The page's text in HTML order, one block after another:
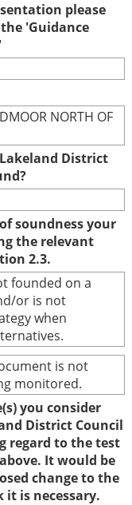
please
'Guidance
NORTH OF
District
soundness your
the relevant
2.3.
founded on a
or is not
when
is not
monitored.
you consider
District Council
regard to the test
It would be
change to the
it is necessary.